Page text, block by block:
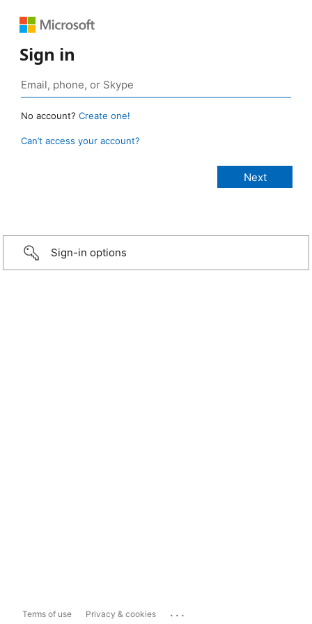
Sign in
No account? Create one!
Can’t access your account?
Sign-in options
Terms of use Privacy & cookies ...